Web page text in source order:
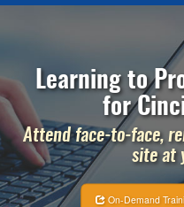
Learning to
for
Attend face-to-face,
site at
On-Demand